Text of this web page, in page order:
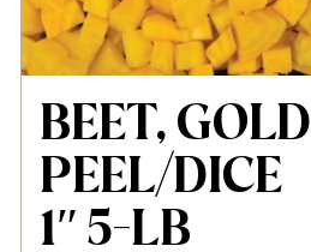
BEET, GOLD
PEEL/DICE
1″ 5-LB